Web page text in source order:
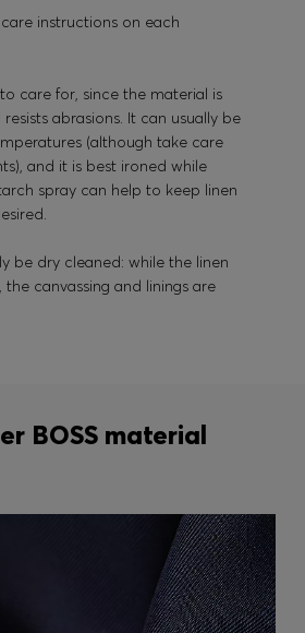
instructions on each
care for, since the material is
abrasions. It can usually be
(although take care
and it is best ironed while
spray can help to keep linen
be dry cleaned: while the linen
canvassing and linings are
BOSS material